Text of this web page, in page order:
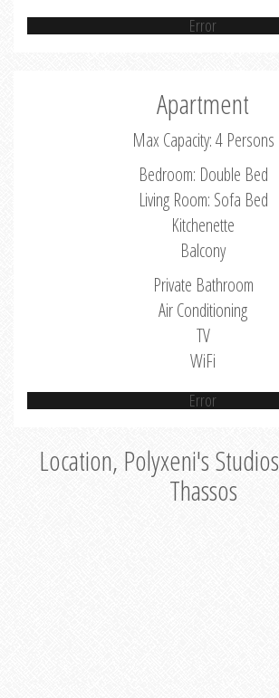
Error
Apartment
Max Capacity: 4 Persons
Bedroom: Double Bed
Living Room: Sofa Bed
Kitchenette
Balcony
Private Bathroom
Air Conditioning
TV
WiFi
Error
Location, Polyxeni's
Thassos